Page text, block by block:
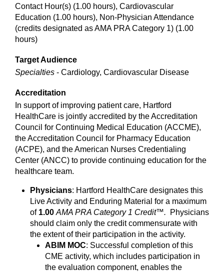
Contact Hour(s) (1.00 hours), Cardiovascular
Education (1.00 hours), Non-Physician Attendance
(credits designated as AMA PRA Category 1) (1.00
hours)
Target Audience
Specialties - Cardiology, Cardiovascular Disease
Accreditation
In support of improving patient care, Hartford
HealthCare is jointly accredited by the Accreditation
Council for Continuing Medical Education (ACCME),
the Accreditation Council for Pharmacy Education
(ACPE), and the American Nurses Credentialing
Center (ANCC) to provide continuing education for the
healthcare team.
Physicians: Hartford HealthCare designates this
Live Activity and Enduring Material for a maximum
of 1.00 AMA PRA Category 1 Credit™. Physicians
should claim only the credit commensurate with
the extent of their participation in the activity.
ABIM MOC: Successful completion of this
CME activity, which includes participation in
the evaluation component, enables the